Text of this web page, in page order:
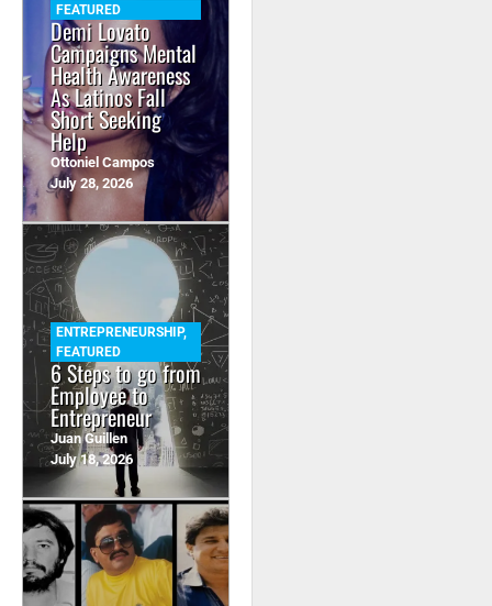
FEATURED
Demi Lovato
Campaigns Mental
Health Awareness
As Latinos Fall
Short Seeking
Help
Ottoniel Campos
July 28, 2026
ENTREPRENEURSHIP,
FEATURED
6 Steps to go from
Employee to
Entrepreneur
Juan Guillen
July 18, 2026